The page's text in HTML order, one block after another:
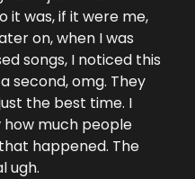
it was, if it were me,
on, when I was
songs, I noticed this
second, omg. They
the best time. I
how much people
happened. The
ugh.